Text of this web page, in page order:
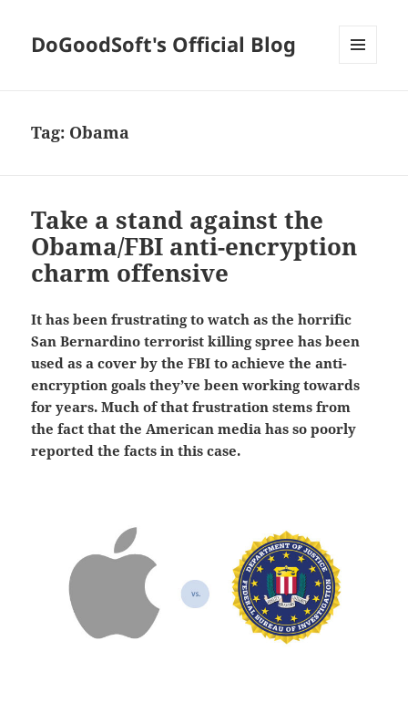
DoGoodSoft's Official Blog
Tag: Obama
Take a stand against the
Obama/FBI anti-encryption
charm offensive
It has been frustrating to watch as the horrific
San Bernardino terrorist killing spree has been
used as a cover by the FBI to achieve the anti-
encryption goals they’ve been working towards
for years. Much of that frustration stems from
the fact that the American media has so poorly
reported the facts in this case.